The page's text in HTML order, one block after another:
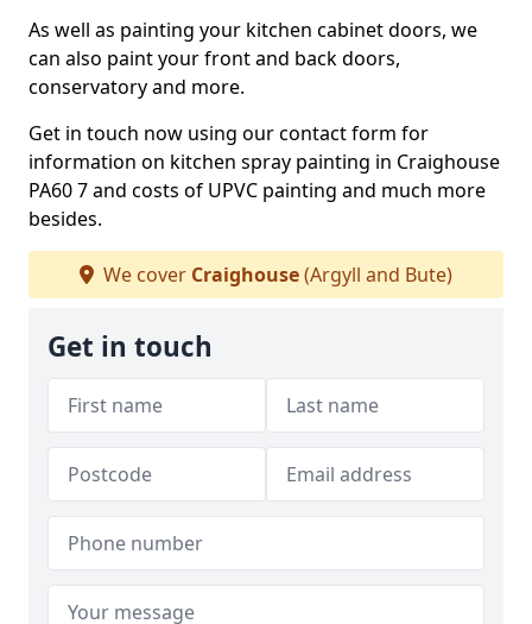
As well as painting your kitchen cabinet doors, we
can also paint your front and back doors,
conservatory and more.
Get in touch now using our contact form for
information on kitchen spray painting in Craighouse
PA60 7 and costs of UPVC painting and much more
besides.
We cover Craighouse(Argyll and Bute)
Get in touch